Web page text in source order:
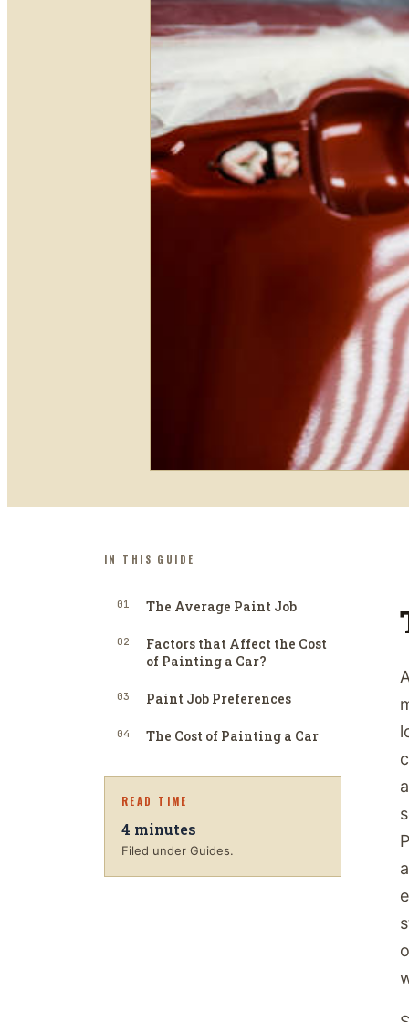
IN THIS GUIDE
01 The Average Paint Job
02
Factors that Affect the Cost
of Painting a Car?
03 Paint Job Preferences
04 The Cost of Painting a Car
READ TIME
4 minutes
Filed under Guides.